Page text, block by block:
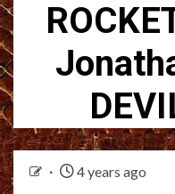
4 years ago